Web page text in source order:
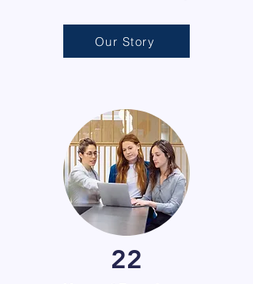
Our Story
22